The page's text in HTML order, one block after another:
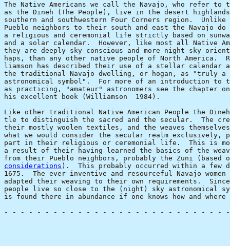
The Native Americans we call the Navajo, who refer to
as the Dineh (The People), live in the desert
southern and southwestern Four Corners region.
Pueblo neighbors to their south and east the Navajo do
a religious and ceremonial life strictly based on
and a solar calendar.  However, like most all Native
they are deeply sky-conscious and more night-sky
haps, than any other native people of North America.
liamson has described their use of a stellar calendar
the traditional Navajo dwelling, or hogan, as "truly a
astronomical symbol".  For more of an introduction to
as practicing, "amateur" astronomers see the chapter
his excellent book (Williamson  1984).
Like other traditional Native American People the
tle to distinguish the sacred and the secular.  The
their mostly woolen textiles, and the weaves
what we would consider the secular realm exclusively,
part in their religious or ceremonial life.  This is
a result of their having learned the basics of the
from their Pueblo neighbors, probably the Zuni (based
considerations ).  This probably occurred within a few
1675.  The ever inventive and resourceful Navajo
adapted their weaving to their own requirements.
people live so close to the (night) sky astronomical
is found there in abundance if one knows how and
- - - - - - - - - - - - - - - - - - - - - - - - - - -